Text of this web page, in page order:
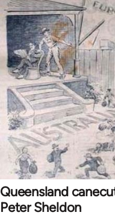
Queensland
Peter Sheldon